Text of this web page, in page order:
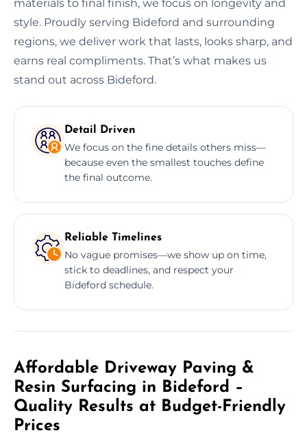
materials to final finish, we focus on longevity and
style. Proudly serving Bideford and surrounding
regions, we deliver work that lasts, looks sharp, and
earns real compliments. That’s what makes us
stand out across Bideford.
Detail Driven
We focus on the fine details others miss—
because even the smallest touches define
the final outcome.
Reliable Timelines
No vague promises—we show up on time,
stick to deadlines, and respect your
Bideford schedule.
Affordable Driveway Paving &
Resin Surfacing in Bideford –
Quality Results at Budget-Friendly
Prices